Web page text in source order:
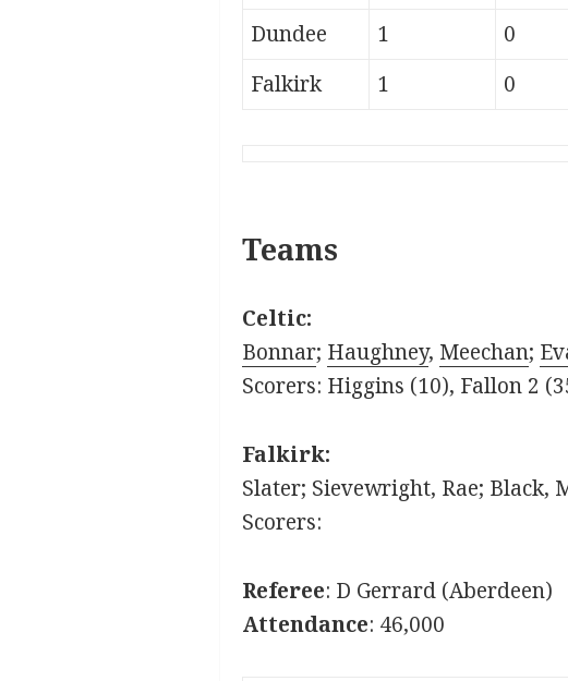
Dundee
1 0
Falkirk
1 0
Teams
Celtic:
Bonnar; Haughney, Meechan;
Scorers: Higgins (10), Fallon 2
Falkirk:
Slater; Sievewright, Rae; Black,
Scorers:
Referee: D Gerrard (Aberdeen)
Attendance: 46,000